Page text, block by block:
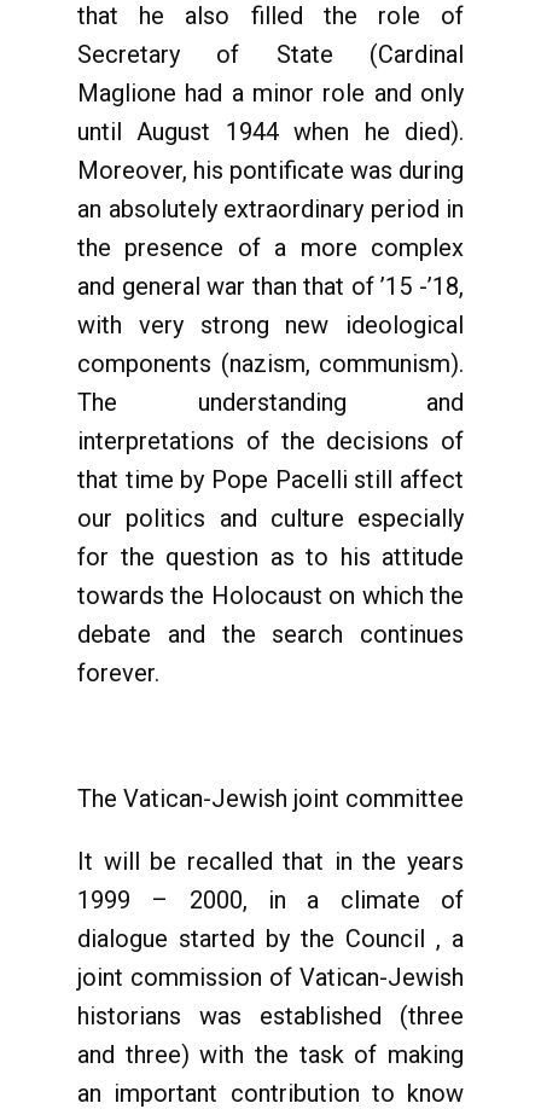
that he also filled the role of
Secretary of State (Cardinal
Maglione had a minor role and only
until August 1944 when he died).
Moreover, his pontificate was during
an absolutely extraordinary period in
the presence of a more complex
and general war than that of ’15 -’18,
with very strong new ideological
components (nazism, communism).
The understanding and
interpretations of the decisions of
that time by Pope Pacelli still affect
our politics and culture especially
for the question as to his attitude
towards the Holocaust on which the
debate and the search continues
forever.
The Vatican-Jewish joint committee
It will be recalled that in the years
1999 – 2000, in a climate of
dialogue started by the Council , a
joint commission of Vatican-Jewish
historians was established (three
and three) with the task of making
an important contribution to know